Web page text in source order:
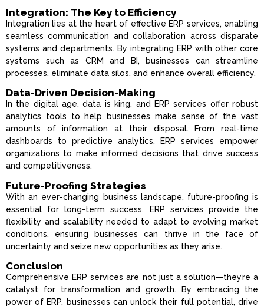
Integration: The Key to Efficiency
Integration lies at the heart of effective ERP services, enabling
seamless communication and collaboration across disparate
systems and departments. By integrating ERP with other core
systems such as CRM and BI, businesses can streamline
processes, eliminate data silos, and enhance overall efficiency.
Data-Driven Decision-Making
In the digital age, data is king, and ERP services offer robust
analytics tools to help businesses make sense of the vast
amounts of information at their disposal. From real-time
dashboards to predictive analytics, ERP services empower
organizations to make informed decisions that drive success
and competitiveness.
Future-Proofing Strategies
With an ever-changing business landscape, future-proofing is
essential for long-term success. ERP services provide the
flexibility and scalability needed to adapt to evolving market
conditions, ensuring businesses can thrive in the face of
uncertainty and seize new opportunities as they arise.
Conclusion
Comprehensive ERP services are not just a solution—they’re a
catalyst for transformation and growth. By embracing the
power of ERP, businesses can unlock their full potential, drive